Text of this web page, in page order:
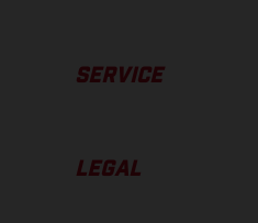
SERVICE
LEGAL